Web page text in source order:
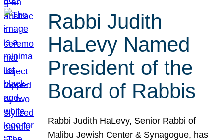
Rabbi Judith
HaLevy Named
President of the
Board of Rabbis
Rabbi Judith HaLevy, Senior Rabbi of
Malibu Jewish Center & Synagogue, has